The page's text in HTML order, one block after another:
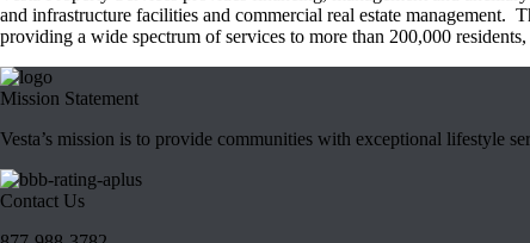
and infrastructure facilities and commercial real estate management.
providing a wide spectrum of services to more than 200,000
Mission Statement
Vesta’s mission is to provide communities with exceptional lifestyle
Contact Us